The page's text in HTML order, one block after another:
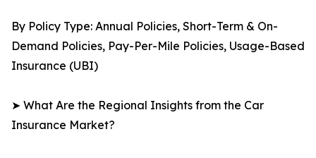
By Policy Type: Annual Policies, Short-Term & On-
Demand Policies, Pay-Per-Mile Policies, Usage-Based
Insurance (UBI)
➤ What Are the Regional Insights from the Car
Insurance Market?